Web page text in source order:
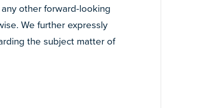
other forward-looking
We further expressly
the subject matter of